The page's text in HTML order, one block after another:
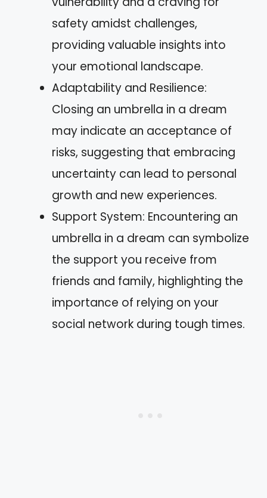
safety amidst challenges,
providing valuable insights into
your emotional landscape.
Adaptability and Resilience:
Closing an umbrella in a dream
may indicate an acceptance of
risks, suggesting that embracing
uncertainty can lead to personal
growth and new experiences.
Support System: Encountering an
umbrella in a dream can symbolize
the support you receive from
friends and family, highlighting the
importance of relying on your
social network during tough times.